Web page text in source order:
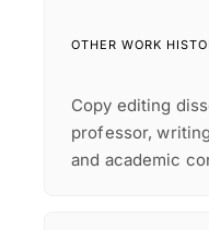
OTHER WORK
Copy editing
professor,
and academic